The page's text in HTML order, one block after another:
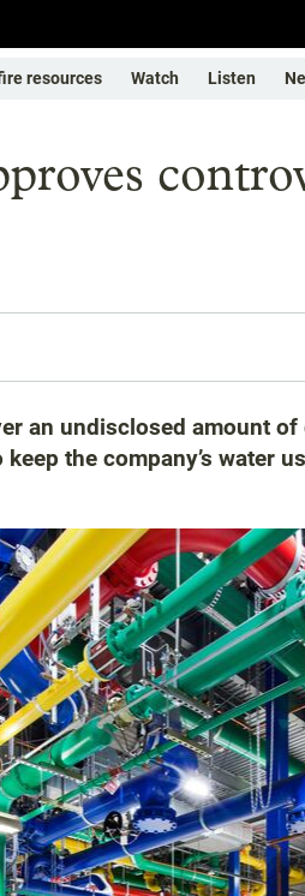
resources Watch Listen
an undisclosed amount
the company’s water